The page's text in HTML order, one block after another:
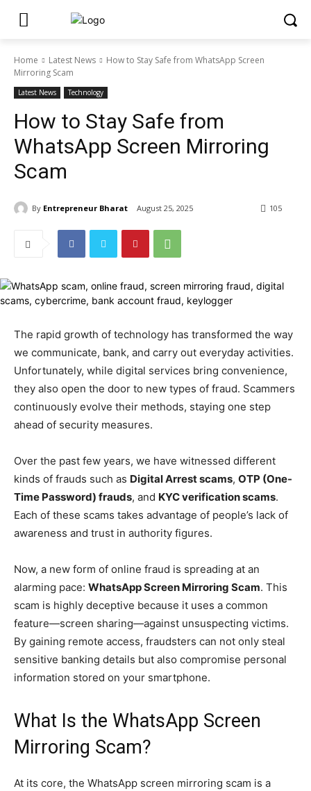
Home Latest News
How to Stay Safe from WhatsApp Screen
Mirroring Scam
Latest News Technology
How to Stay Safe from
WhatsApp Screen Mirroring
Scam
By Entrepreneur Bharat August 25, 2025 105
The rapid growth of technology has transformed the way
we communicate, bank, and carry out everyday activities.
Unfortunately, while digital services bring convenience,
they also open the door to new types of fraud. Scammers
continuously evolve their methods, staying one step
ahead of security measures.
Over the past few years, we have witnessed different
kinds of frauds such as Digital Arrest scams, OTP (One-
Time Password) frauds, and KYC verification scams.
Each of these scams takes advantage of people’s lack of
awareness and trust in authority figures.
Now, a new form of online fraud is spreading at an
alarming pace: WhatsApp Screen Mirroring Scam. This
scam is highly deceptive because it uses a common
feature—screen sharing—against unsuspecting victims.
By gaining remote access, fraudsters can not only steal
sensitive banking details but also compromise personal
information stored on your smartphone.
What Is the WhatsApp Screen
Mirroring Scam?
At its core, the WhatsApp screen mirroring scam is a